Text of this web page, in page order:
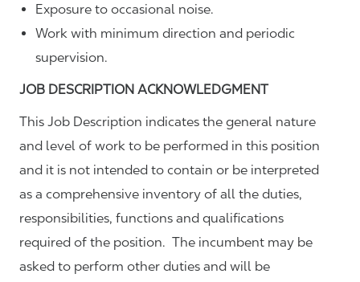
Exposure to occasional noise.
Work with minimum direction and periodic
supervision.
JOB DESCRIPTION ACKNOWLEDGMENT
This Job Description indicates the general nature
and level of work to be performed in this position
and it is not intended to contain or be interpreted
as a comprehensive inventory of all the duties,
responsibilities, functions and qualifications
required of the position. The incumbent may be
asked to perform other duties and will be